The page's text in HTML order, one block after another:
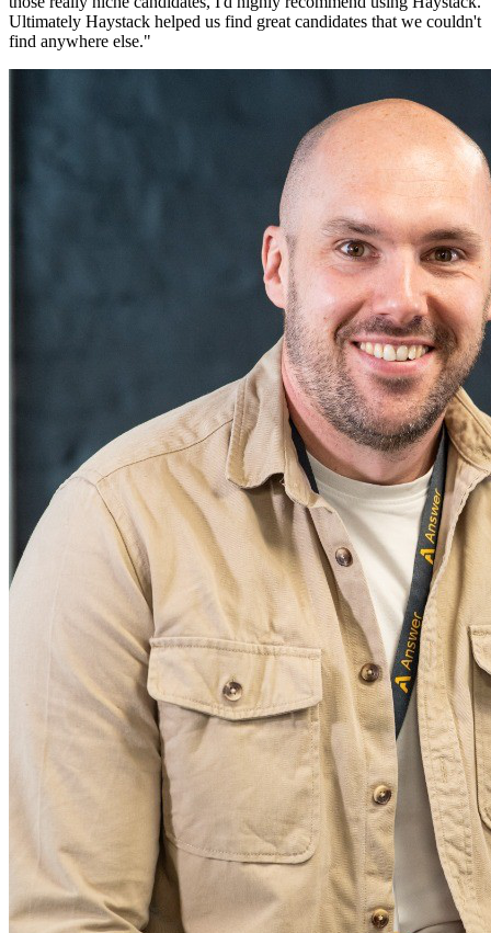
Ultimately Haystack helped us find great candidates that we couldn't
find anywhere else."